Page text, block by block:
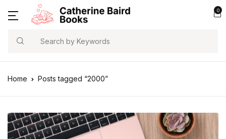
0
Search
Home Posts tagged “2000”